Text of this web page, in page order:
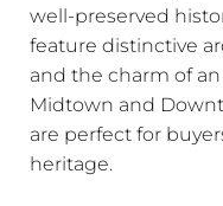
well-preserved
feature distinctive
and the charm of
Midtown and
are perfect for
heritage.